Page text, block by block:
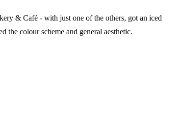
& Café - with just one of the others, got an iced
the colour scheme and general aesthetic.